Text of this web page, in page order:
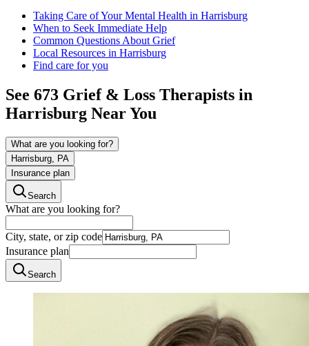
Taking Care of Your Mental Health in Harrisburg
When to Seek Immediate Help
Common Questions About Grief
Local Resources in Harrisburg
Find care for you
See 673 Grief & Loss Therapists in
Harrisburg Near You
What are you looking for?
Harrisburg, PA
Insurance plan
Search
What are you looking for?
City, state, or zip code
Insurance plan
Search